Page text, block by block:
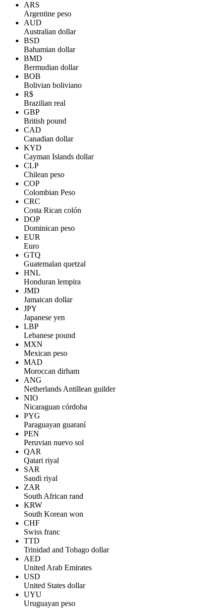
ARS
Argentine peso
AUD
Australian dollar
BSD
Bahamian dollar
BMD
Bermudian dollar
BOB
Bolivian boliviano
R$
Brazilian real
GBP
British pound
CAD
Canadian dollar
KYD
Cayman Islands dollar
CLP
Chilean peso
COP
Colombian Peso
CRC
Costa Rican colón
DOP
Dominican peso
EUR
Euro
GTQ
Guatemalan quetzal
HNL
Honduran lempira
JMD
Jamaican dollar
JPY
Japanese yen
LBP
Lebanese pound
MXN
Mexican peso
MAD
Moroccan dirham
ANG
Netherlands Antillean guilder
NIO
Nicaraguan córdoba
PYG
Paraguayan guaraní
PEN
Peruvian nuevo sol
QAR
Qatari riyal
SAR
Saudi riyal
ZAR
South African rand
KRW
South Korean won
CHF
Swiss franc
TTD
Trinidad and Tobago dollar
AED
United Arab Emirates
USD
United States dollar
UYU
Uruguayan peso